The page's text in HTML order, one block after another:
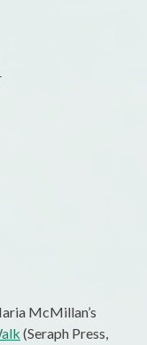
McMillan’s
(Seraph Press,